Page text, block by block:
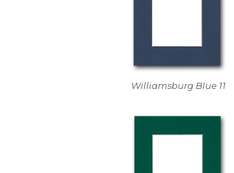
Williamsburg Blue 11